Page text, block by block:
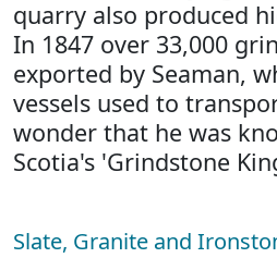
quarry also produced
In 1847 over 33,000
exported by Seaman,
vessels used to
wonder that he was
Scotia's 'Grindstone
Slate, Granite and